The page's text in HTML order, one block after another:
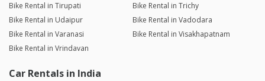
Bike Rental in Tirupati
Bike Rental in Trichy
Bike Rental in Udaipur
Bike Rental in Vadodara
Bike Rental in Varanasi
Bike Rental in Visakhapatnam
Bike Rental in Vrindavan
Car Rentals in India